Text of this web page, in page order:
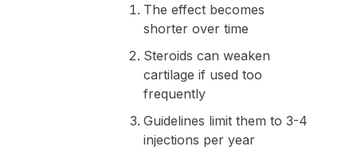
The effect becomes
shorter over time
Steroids can weaken
cartilage if used too
frequently
Guidelines limit them to 3-4
injections per year